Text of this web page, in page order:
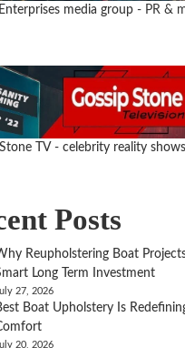
media group - PR &
TV - celebrity reality shows
Posts
Reupholstering Boat
Long Term Investment
27, 2026
Boat Upholstery Is
20, 2026